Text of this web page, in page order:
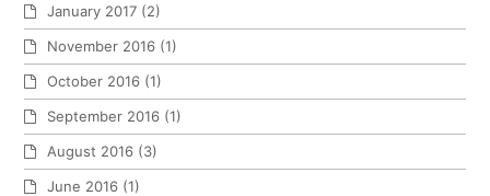
January 2017 (2)
November 2016 (1)
October 2016 (1)
September 2016 (1)
August 2016 (3)
June 2016 (1)